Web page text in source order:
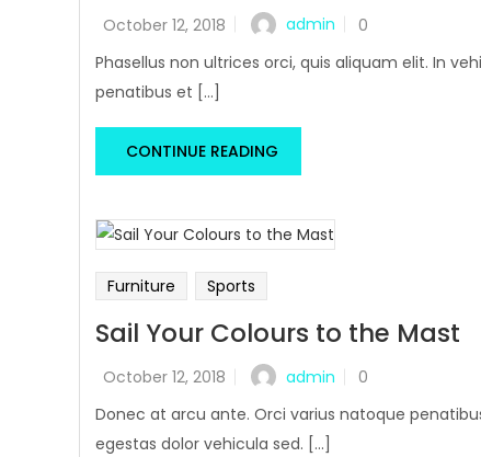
October 12, 2018 admin
0
Phasellus non ultrices orci, quis aliquam elit. In
penatibus et [...]
CONTINUE READING
Furniture Sports
Sail Your Colours to the Mast
October 12, 2018 admin
0
Donec at arcu ante. Orci varius natoque
egestas dolor vehicula sed. [...]